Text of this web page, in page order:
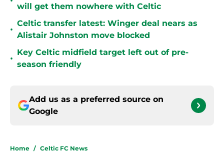
will get them nowhere with Celtic
•
Celtic transfer latest: Winger deal nears as
Alistair Johnston move blocked
•
Key Celtic midfield target left out of pre-
season friendly
Add us as a preferred source on
Google
Home / Celtic FC News